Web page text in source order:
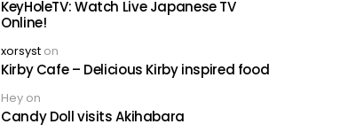
KeyHoleTV: Watch Live Japanese TV
Online!
xorsyst on
Kirby Cafe – Delicious Kirby inspired food
Hey on
Candy Doll visits Akihabara